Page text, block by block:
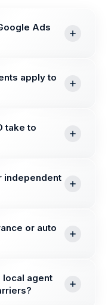
Ads
apply to
take to
independent
or auto
local agent